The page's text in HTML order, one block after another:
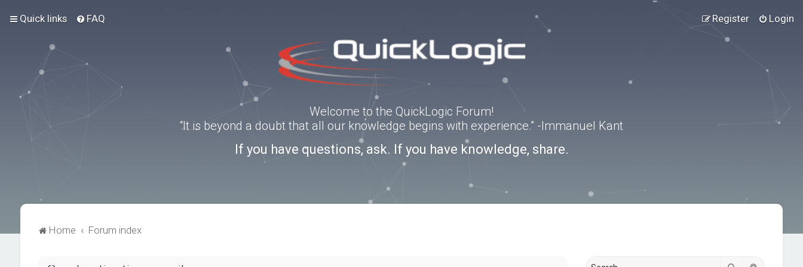
Quick links FAQ Login
Register
Welcome to the QuickLogic Forum!
“It is beyond a doubt that all our knowledge begins with experience.” -Immanuel Kant
If you have questions, ask. If you have knowledge, share.
Home Forum index